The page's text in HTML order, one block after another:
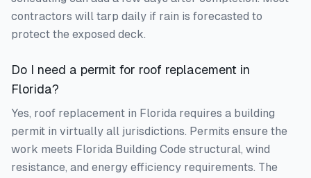
contractors will tarp daily if rain is forecasted to
protect the exposed deck.
Do I need a permit for roof replacement in
Florida?
Yes, roof replacement in Florida requires a building
permit in virtually all jurisdictions. Permits ensure the
work meets Florida Building Code structural, wind
resistance, and energy efficiency requirements. The